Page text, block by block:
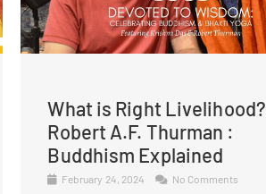
What is Right Livelihood?
Robert A.F. Thurman :
Buddhism Explained
February 24, 2024 No Comments